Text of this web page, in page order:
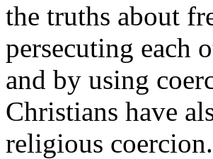
the truths about
persecuting each
and by using
Christians have
religious